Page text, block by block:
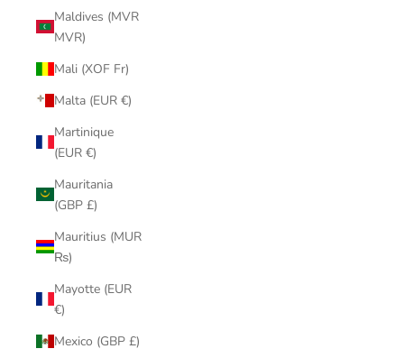
Maldives (MVR
MVR)
Mali (XOF Fr)
Malta (EUR €)
Martinique
(EUR €)
Mauritania
(GBP £)
Mauritius (MUR
₨)
Mayotte (EUR
€)
Mexico (GBP £)